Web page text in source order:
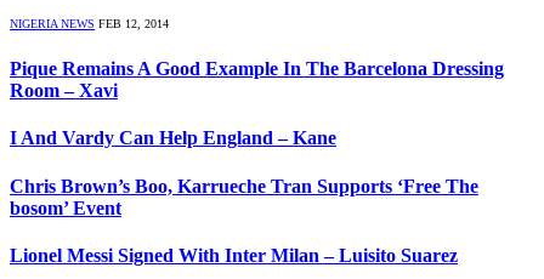
NIGERIA NEWS FEB 12, 2014
Pique Remains A Good Example In The Barcelona Dressing
Room – Xavi
I And Vardy Can Help England – Kane
Chris Brown’s Boo, Karrueche Tran Supports ‘Free The
bosom’ Event
Lionel Messi Signed With Inter Milan – Luisito Suarez